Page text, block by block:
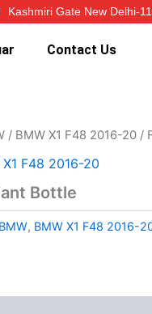
Kashmiri Gate New Delhi-
Contact Us
/ BMW X1 F48 2016-20 /
X1 F48 2016-20
Bottle
BMW, BMW X1 F48 2016-